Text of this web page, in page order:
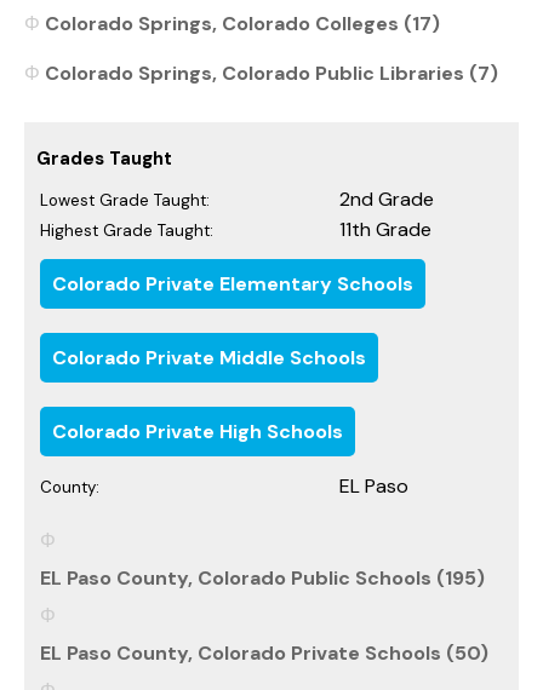
Colorado Springs, Colorado Colleges (17)
Colorado Springs, Colorado Public Libraries (7)
Grades Taught
Lowest Grade Taught: 2nd Grade
Highest Grade Taught: 11th Grade
Colorado Private Elementary Schools
Colorado Private Middle Schools
Colorado Private High Schools
County: EL Paso
EL Paso County, Colorado Public Schools (195)
EL Paso County, Colorado Private Schools (50)